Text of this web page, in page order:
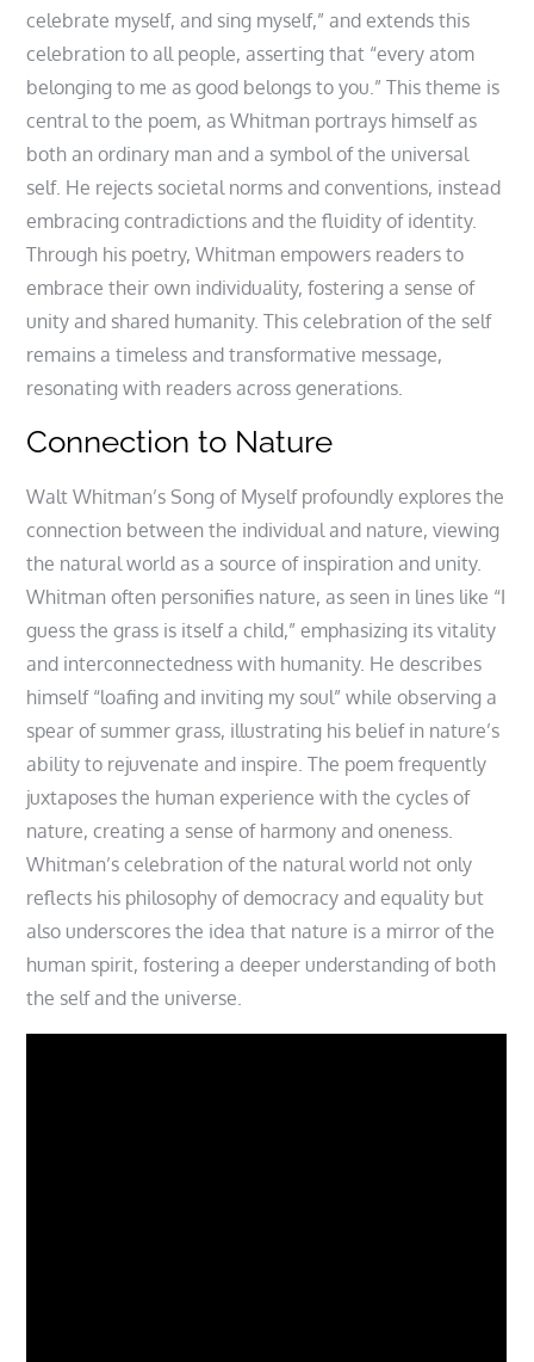
celebrate myself, and sing myself,” and extends this
celebration to all people, asserting that “every atom
belonging to me as good belongs to you.” This theme is
central to the poem, as Whitman portrays himself as
both an ordinary man and a symbol of the universal
self. He rejects societal norms and conventions, instead
embracing contradictions and the fluidity of identity.
Through his poetry, Whitman empowers readers to
embrace their own individuality, fostering a sense of
unity and shared humanity. This celebration of the self
remains a timeless and transformative message,
resonating with readers across generations.
Connection to Nature
Walt Whitman’s Song of Myself profoundly explores the
connection between the individual and nature, viewing
the natural world as a source of inspiration and unity.
Whitman often personifies nature, as seen in lines like “I
guess the grass is itself a child,” emphasizing its vitality
and interconnectedness with humanity. He describes
himself “loafing and inviting my soul” while observing a
spear of summer grass, illustrating his belief in nature’s
ability to rejuvenate and inspire. The poem frequently
juxtaposes the human experience with the cycles of
nature, creating a sense of harmony and oneness.
Whitman’s celebration of the natural world not only
reflects his philosophy of democracy and equality but
also underscores the idea that nature is a mirror of the
human spirit, fostering a deeper understanding of both
the self and the universe.